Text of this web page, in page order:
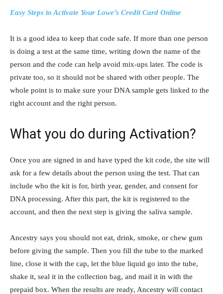
Easy Steps to Activate Your Lowe’s Credit Card Online
It is a good idea to keep that code safe. If more than one person
is doing a test at the same time, writing down the name of the
person and the code can help avoid mix-ups later. The code is
private too, so it should not be shared with other people. The
whole point is to make sure your DNA sample gets linked to the
right account and the right person.
What you do during Activation?
Once you are signed in and have typed the kit code, the site will
ask for a few details about the person using the test. That can
include who the kit is for, birth year, gender, and consent for
DNA processing. After this part, the kit is registered to the
account, and then the next step is giving the saliva sample.
Ancestry says you should not eat, drink, smoke, or chew gum
before giving the sample. Then you fill the tube to the marked
line, close it with the cap, let the blue liquid go into the tube,
shake it, seal it in the collection bag, and mail it in with the
prepaid box. When the results are ready, Ancestry will contact